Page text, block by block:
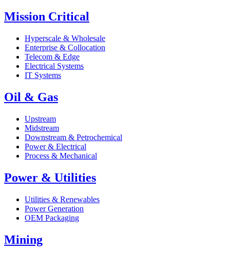
Mission Critical
Hyperscale & Wholesale
Enterprise & Collocation
Telecom & Edge
Electrical Systems
IT Systems
Oil & Gas
Upstream
Midstream
Downstream & Petrochemical
Power & Electrical
Process & Mechanical
Power & Utilities
Utilities & Renewables
Power Generation
OEM Packaging
Mining